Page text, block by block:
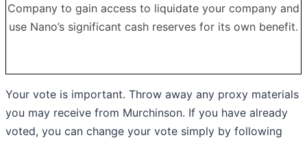
Company to gain access to liquidate your company and
use Nano’s significant cash reserves for its own benefit.
Your vote is important. Throw away any proxy materials
you may receive from Murchinson. If you have already
voted, you can change your vote simply by following